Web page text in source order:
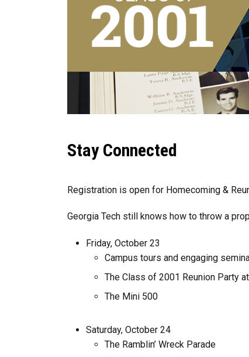
Stay Connected
Registration is open for Homecoming &
Georgia Tech still knows how to throw a
Friday, October 23
Campus tours and engaging
The Class of 2001 Reunion Party
The Mini 500
Saturday, October 24
The Ramblin’ Wreck Parade